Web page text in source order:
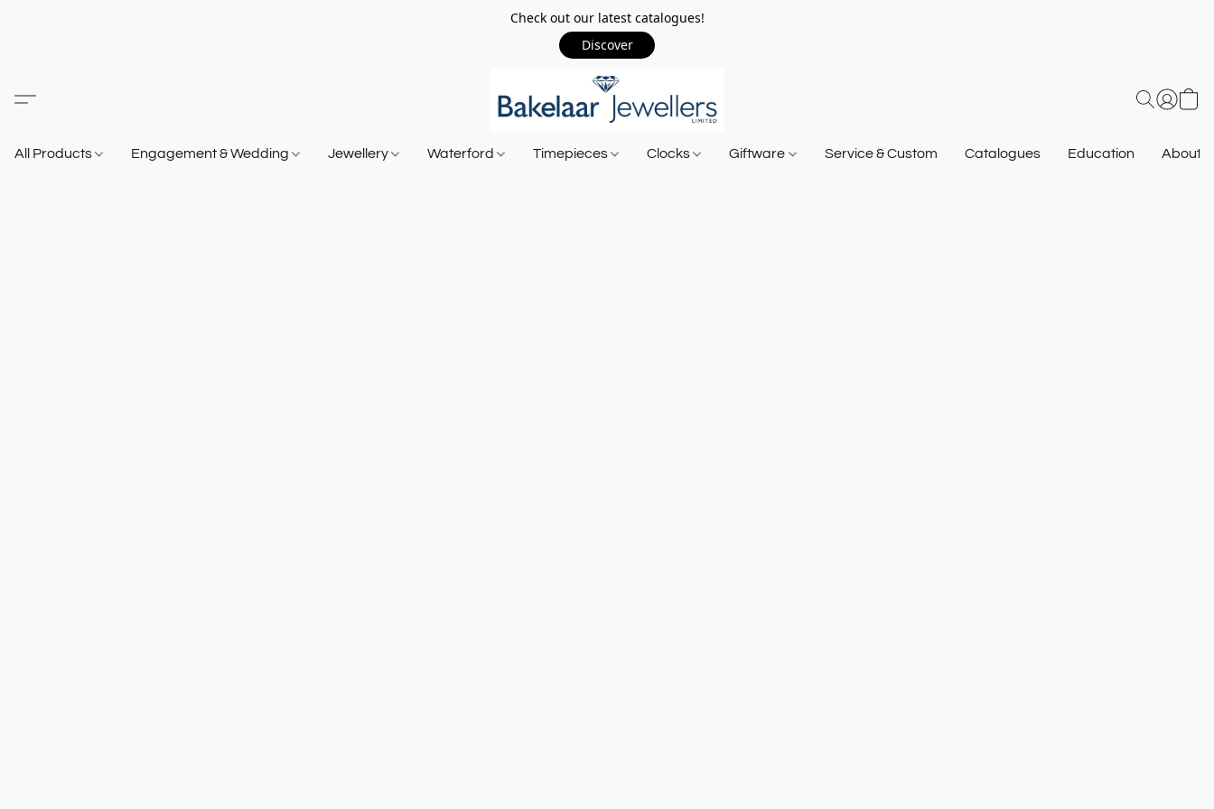
Check out our latest catalogues!
Discover
All Products Engagement & Wedding Jewellery Waterford Timepieces Clocks Giftware Service & Custom Catalogues Education About